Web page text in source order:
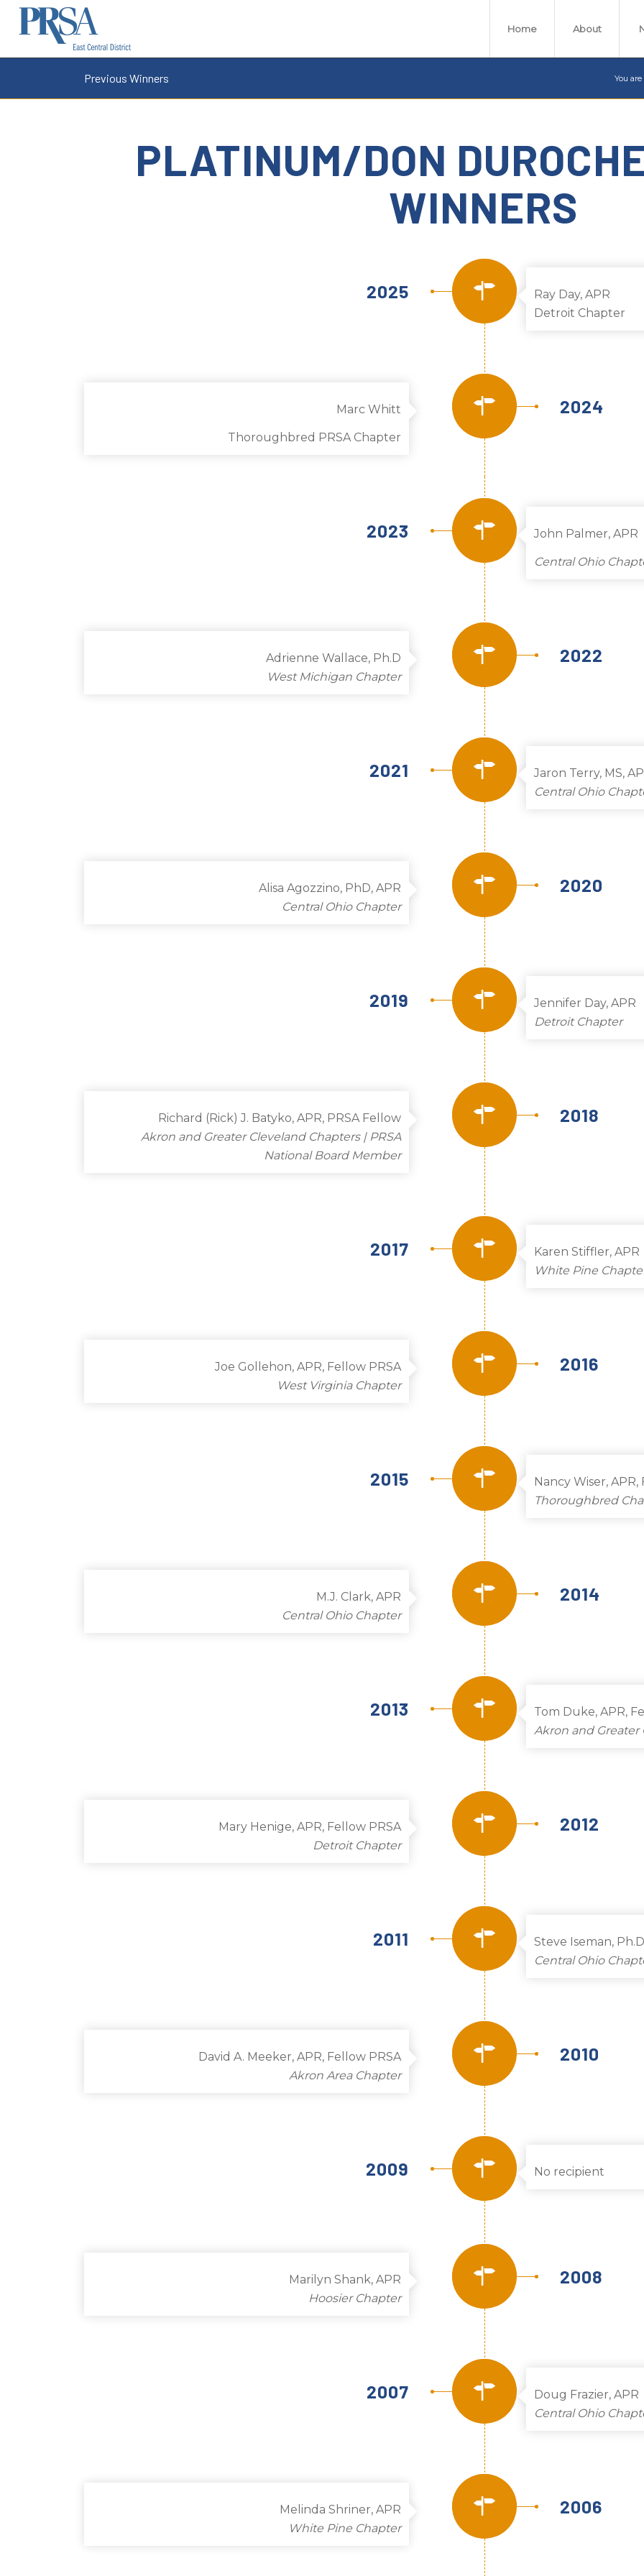
Home About
Previous Winners You
PLATINUM/DON
WINNERS
2025
Ray Day, APR
Detroit Chapter
Marc Whitt
Thoroughbred PRSA Chapter
2024
2023 John Palmer, APR
Central Ohio
Adrienne Wallace, Ph.D
West Michigan Chapter
2022
2021
Jaron Terry, MS,
Central Ohio
Alisa Agozzino, PhD, APR
Central Ohio Chapter
2020
2019
Jennifer Day, APR
Detroit Chapter
Richard (Rick) J. Batyko, APR, PRSA Fellow
Akron and Greater Cleveland Chapters | PRSA
National Board Member
2018
2017
Karen Stiffler, APR
White Pine
Joe Gollehon, APR, Fellow PRSA
West Virginia Chapter
2016
2015
Nancy Wiser, APR,
Thoroughbred
M.J. Clark, APR
Central Ohio Chapter
2014
2013
Tom Duke, APR,
Akron and Greater
Mary Henige, APR, Fellow PRSA
Detroit Chapter
2012
2011
Steve Iseman,
Central Ohio
David A. Meeker, APR, Fellow PRSA
Akron Area Chapter
2010
2009 No recipient
Marilyn Shank, APR
Hoosier Chapter
2008
2007
Doug Frazier, APR
Central Ohio
Melinda Shriner, APR
White Pine Chapter
2006